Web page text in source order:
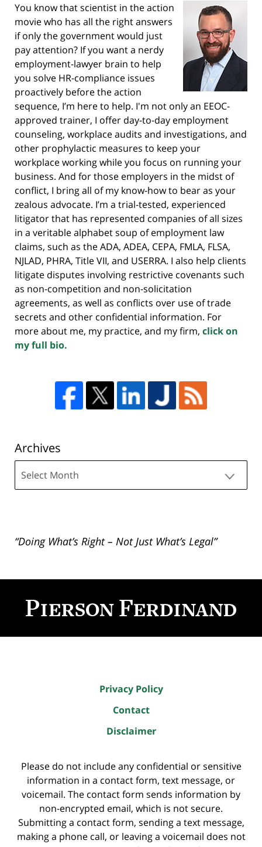
You know that scientist in the action
movie who has all the right answers
if only the government would just
pay attention? If you want a nerdy
employment-lawyer brain to help
you solve HR-compliance issues
proactively before the action
sequence, I’m here to help. I'm not only an EEOC-
approved trainer, I offer day-to-day employment
counseling, workplace audits and investigations, and
other prophylactic measures to keep your
workplace working while you focus on running your
business. And for those employers in the midst of
conflict, I bring all of my know-how to bear as your
zealous advocate. I’m a trial-tested, experienced
litigator that has represented companies of all sizes
in a veritable alphabet soup of employment law
claims, such as the ADA, ADEA, CEPA, FMLA, FLSA,
NJLAD, PHRA, Title VII, and USERRA. I also help clients
litigate disputes involving restrictive covenants such
as non-competition and non-solicitation
agreements, as well as conflicts over use of trade
secrets and other confidential information. For
more about me, my practice, and my firm, click on
my full bio.
Archives
“Doing What’s Right – Not Just What’s Legal”
Information
Privacy Policy
Contact
Disclaimer
Please do not include any confidential or sensitive
information in a contact form, text message, or
voicemail. The contact form sends information by
non-encrypted email, which is not secure.
Submitting a contact form, sending a text message,
making a phone call, or leaving a voicemail does not